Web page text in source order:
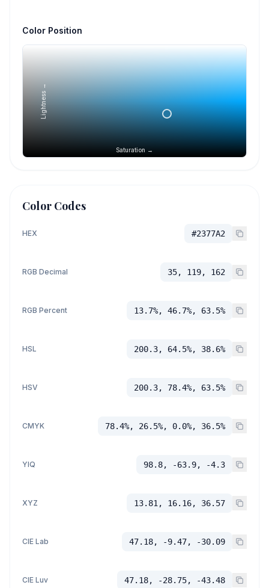
Color Position
Saturation →
Lightness →
Color Codes
HEX #2377A2
RGB Decimal 35, 119, 162
RGB Percent 13.7%, 46.7%, 63.5%
HSL 200.3, 64.5%, 38.6%
HSV 200.3, 78.4%, 63.5%
CMYK 78.4%, 26.5%, 0.0%, 36.5%
YIQ 98.8, -63.9, -4.3
XYZ 13.81, 16.16, 36.57
CIE Lab 47.18, -9.47, -30.09
CIE Luv 47.18, -28.75, -43.48